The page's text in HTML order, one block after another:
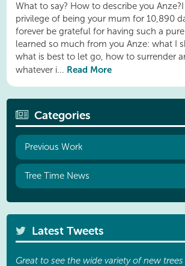
What to say? How to describe​ you Anze?I
privilege of being your mum for 10,890
forever be grateful for having such a pure
learned so much from you Anze: what I
what is best to let go, how to surrender
whatever i... Read More
Categories
Previous Work
Tree Time News
Latest Tweets
Great to see the wide variety of new trees